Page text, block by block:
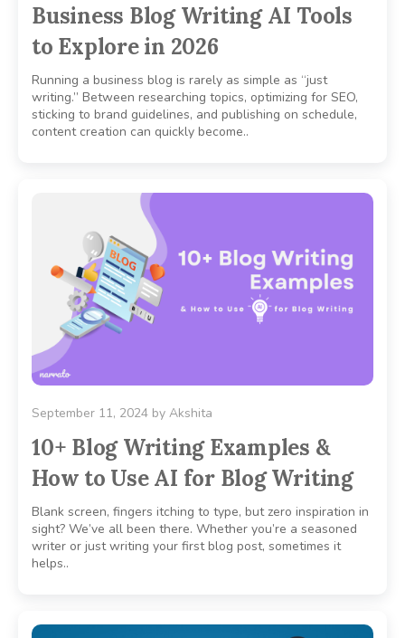
Business Blog Writing AI Tools
to Explore in 2026
Running a business blog is rarely as simple as “just
writing.” Between researching topics, optimizing for SEO,
sticking to brand guidelines, and publishing on schedule,
content creation can quickly become..
September 11, 2024 by Akshita
10+ Blog Writing Examples &
How to Use AI for Blog Writing
Blank screen, fingers itching to type, but zero inspiration in
sight? We’ve all been there. Whether you’re a seasoned
writer or just writing your first blog post, sometimes it
helps..